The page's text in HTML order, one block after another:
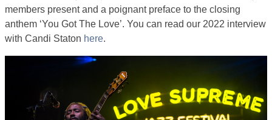
members present and a poignant preface to the closing
anthem ‘You Got The Love’. You can read our 2022 interview
with Candi Staton here.